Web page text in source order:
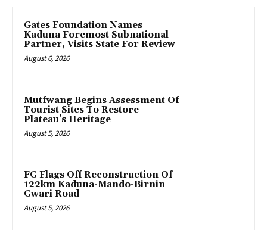
Gates Foundation Names
Kaduna Foremost Subnational
Partner, Visits State For Review
August 6, 2026
Mutfwang Begins Assessment Of
Tourist Sites To Restore
Plateau’s Heritage
August 5, 2026
FG Flags Off Reconstruction Of
122km Kaduna-Mando-Birnin
Gwari Road
August 5, 2026